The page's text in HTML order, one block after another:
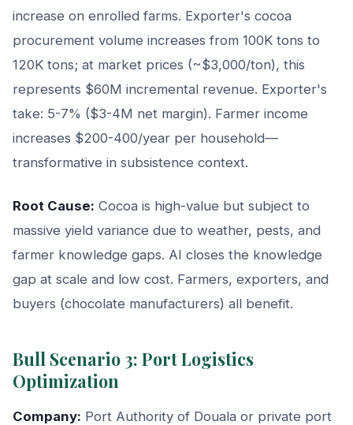
increase on enrolled farms. Exporter's cocoa
procurement volume increases from 100K tons to
120K tons; at market prices (~$3,000/ton), this
represents $60M incremental revenue. Exporter's
take: 5-7% ($3-4M net margin). Farmer income
increases $200-400/year per household—
transformative in subsistence context.
Root Cause: Cocoa is high-value but subject to
massive yield variance due to weather, pests, and
farmer knowledge gaps. AI closes the knowledge
gap at scale and low cost. Farmers, exporters, and
buyers (chocolate manufacturers) all benefit.
Bull Scenario 3: Port Logistics
Optimization
Company: Port Authority of Douala or private port